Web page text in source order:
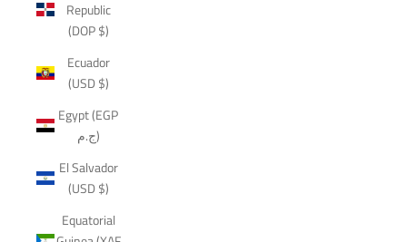
Republic
(DOP $)
Ecuador
(USD $)
Egypt (EGP
ج.م)
El Salvador
(USD $)
Equatorial